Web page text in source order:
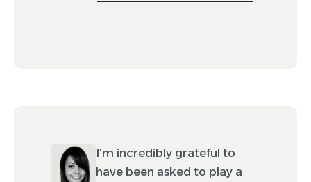
I’m incredibly grateful to
have been asked to play a